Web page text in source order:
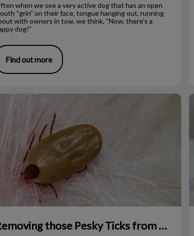
when we see a very active dog that has an open
“grin” on their face, tongue hanging out, running
with owners in tow, we think, “Now, there’s a
dog!”
Find out more
those Pesky Ticks from Your Pet
Removing those Pesky Ticks from Your Pet